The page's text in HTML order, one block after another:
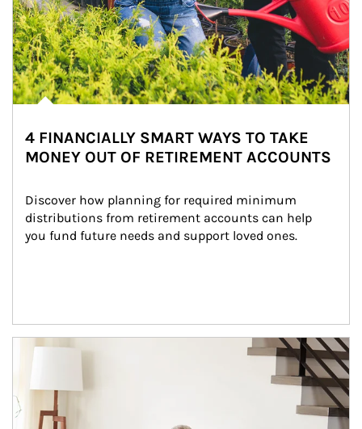
4 FINANCIALLY SMART WAYS TO TAKE
MONEY OUT OF RETIREMENT ACCOUNTS
Discover how planning for required minimum
distributions from retirement accounts can help
you fund future needs and support loved ones.
Article Image